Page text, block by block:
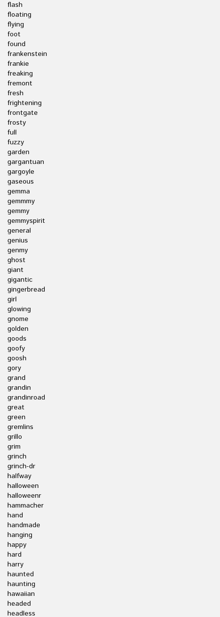
flash
floating
flying
foot
found
frankenstein
frankie
freaking
fremont
fresh
frightening
frontgate
frosty
full
fuzzy
garden
gargantuan
gargoyle
gaseous
gemma
gemmmy
gemmy
gemmyspirit
general
genius
genmy
ghost
giant
gigantic
gingerbread
girl
glowing
gnome
golden
goods
goofy
goosh
gory
grand
grandin
grandinroad
great
green
gremlins
grillo
grim
grinch
grinch-dr
halfway
halloween
halloweenr
hammacher
hand
handmade
hanging
happy
hard
harry
haunted
haunting
hawaiian
headed
headless